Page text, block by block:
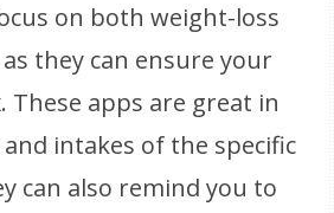
on both weight-loss
they can ensure your
apps are great in
intakes of the specific
can also remind you to